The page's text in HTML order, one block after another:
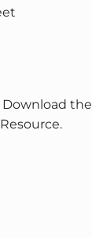
Download the